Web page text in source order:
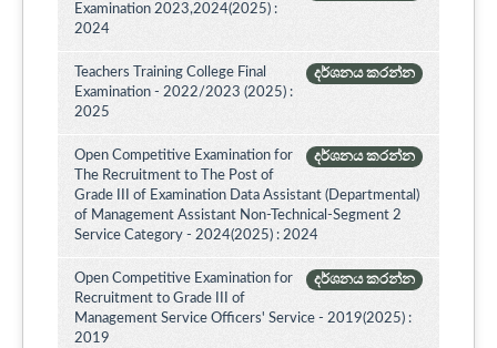
Examination 2023,2024(2025) :
2024
දර්ශනය කරන්න
Teachers Training College Final
Examination - 2022/2023 (2025) :
2025
දර්ශනය කරන්න
Open Competitive Examination for
The Recruitment to The Post of
Grade III of Examination Data Assistant (Departmental)
of Management Assistant Non-Technical-Segment 2
Service Category - 2024(2025) : 2024
දර්ශනය කරන්න
Open Competitive Examination for
Recruitment to Grade III of
Management Service Officers' Service - 2019(2025) :
2019